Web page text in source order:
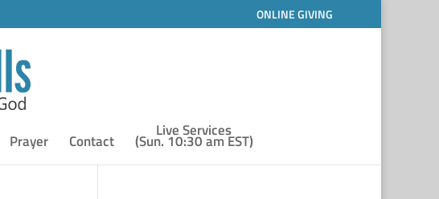
ONLINE GIVING
Prayer Contact
Live Services
(Sun. 10:30 am EST)